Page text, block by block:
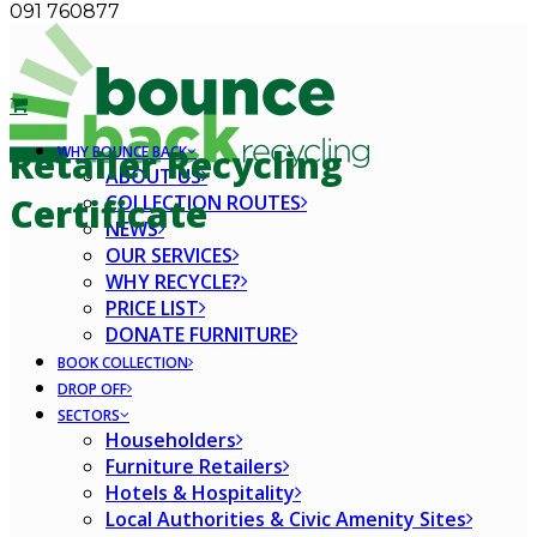
091 760877
WHY BOUNCE BACK
ABOUT US
COLLECTION ROUTES
NEWS
OUR SERVICES
WHY RECYCLE?
PRICE LIST
DONATE FURNITURE
BOOK COLLECTION
DROP OFF
SECTORS
Householders
Furniture Retailers
Hotels & Hospitality
Local Authorities & Civic Amenity Sites
Retailer Recycling
Certificate